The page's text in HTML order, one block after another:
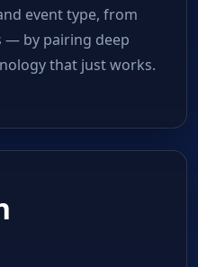
event type, from
— by pairing deep
that just works.